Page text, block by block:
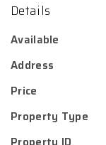
Details
Available
Address
Price
Property Type